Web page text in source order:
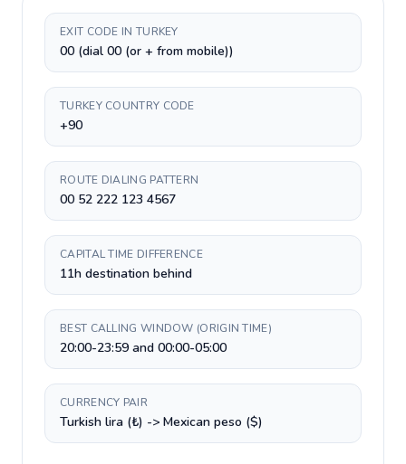
EXIT CODE IN TURKEY
00 (dial 00 (or + from mobile))
TURKEY COUNTRY CODE
+90
ROUTE DIALING PATTERN
00 52 222 123 4567
CAPITAL TIME DIFFERENCE
11h destination behind
BEST CALLING WINDOW (ORIGIN TIME)
20:00-23:59 and 00:00-05:00
CURRENCY PAIR
Turkish lira (₺) -> Mexican peso ($)